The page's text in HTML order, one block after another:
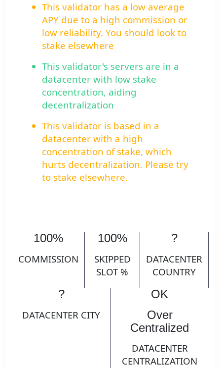
This validator has a low average
APY due to a high commission or
low reliability. You should look to
stake elsewhere
This validator's servers are in a
datacenter with low stake
concentration, aiding
decentralization
This validator is based in a
datacenter with a high
concentration of stake, which
hurts decentralization. Please try
to stake elsewhere.
100%
COMMISSION
100%
SKIPPED
SLOT %
?
DATACENTER
COUNTRY
?
DATACENTER CITY
OK
Over
Centralized
DATACENTER
CENTRALIZATION